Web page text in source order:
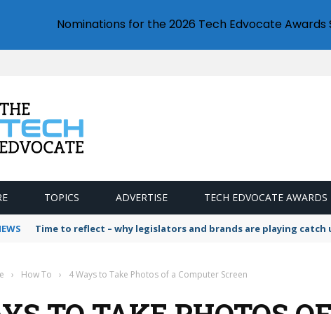
TOPICS ADVERTISE TECH EDVOCATE AWARDS
Time to reflect – why legislators and brands are playing
› How To › 4 Ways to Take Photos of a Computer Screen
Nominations for the 2026 Tech Edvocate Awards